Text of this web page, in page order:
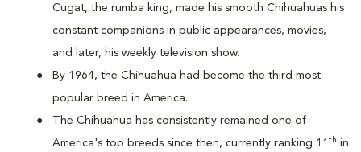
Cugat, the rumba king, made his smooth Chihuahuas his
constant companions in public appearances, movies,
and later, his weekly television show.
By 1964, the Chihuahua had become the third most
popular breed in America.
The Chihuahua has consistently remained one of
America's top breeds since then, currently ranking 11 th in